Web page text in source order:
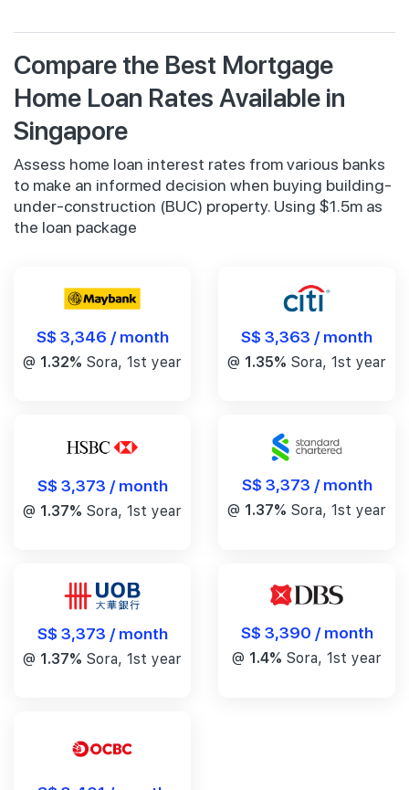
Compare the Best Mortgage
Home Loan Rates Available in
Singapore
Assess home loan interest rates from various banks
to make an informed decision when buying building-
under-construction (BUC) property. Using $1.5m as
the loan package
S$ 3,346 / month
@ 1.32% Sora, 1st year
S$ 3,363 / month
@ 1.35% Sora, 1st year
S$ 3,373 / month
@ 1.37% Sora, 1st year
S$ 3,373 / month
@ 1.37% Sora, 1st year
S$ 3,373 / month
@ 1.37% Sora, 1st year
S$ 3,390 / month
@ 1.4% Sora, 1st year